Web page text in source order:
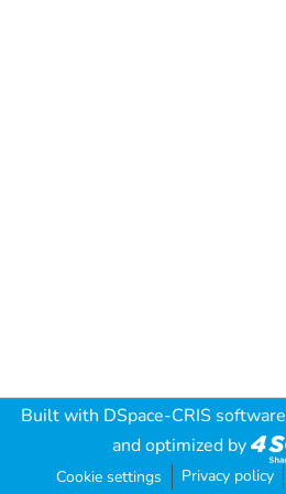
Built with DSpace-CRIS software
and optimized by
Cookie settings Privacy policy